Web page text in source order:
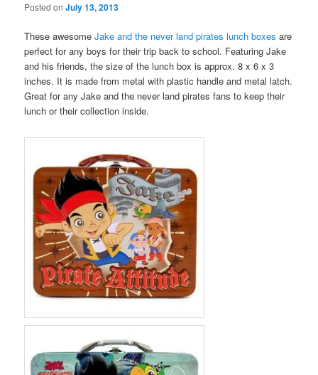
Posted onJuly 13, 2013
These awesomeJake and the never land pirates lunch boxes are
perfect for any boys for their trip back to school. Featuring Jake
and his friends, the size of the lunch box is approx. 8 x 6 x 3
inches. It is made from metal with plastic handle and metal latch.
Great for any Jake and the never land pirates fans to keep their
lunch or their collection inside.